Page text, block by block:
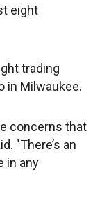
eight
trading
in Milwaukee.
concerns that
"There’s an
in any